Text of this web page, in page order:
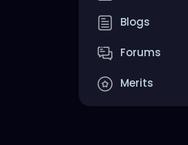
Blogs
Forums
Merits